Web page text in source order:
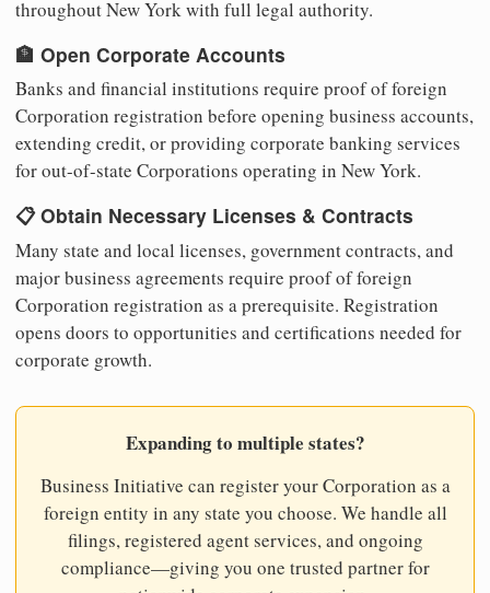
throughout New York with full legal authority.
🏦 Open Corporate Accounts
Banks and financial institutions require proof of foreign
Corporation registration before opening business accounts,
extending credit, or providing corporate banking services
for out-of-state Corporations operating in New York.
📋 Obtain Necessary Licenses & Contracts
Many state and local licenses, government contracts, and
major business agreements require proof of foreign
Corporation registration as a prerequisite. Registration
opens doors to opportunities and certifications needed for
corporate growth.
Expanding to multiple states?
Business Initiative can register your Corporation as a
foreign entity in any state you choose. We handle all
filings, registered agent services, and ongoing
compliance—giving you one trusted partner for